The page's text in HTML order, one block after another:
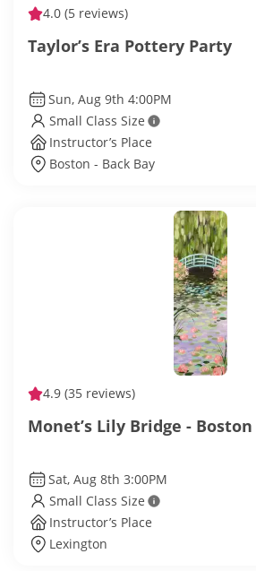
4.0 (5 reviews)
Taylor’s Era Pottery Party
Sun, Aug 9th 4:00PM
Small Class Size
Instructor’s Place
Boston - Back Bay
4.9 (35 reviews)
Monet’s Lily Bridge - Boston
Sat, Aug 8th 3:00PM
Small Class Size
Instructor’s Place
Lexington